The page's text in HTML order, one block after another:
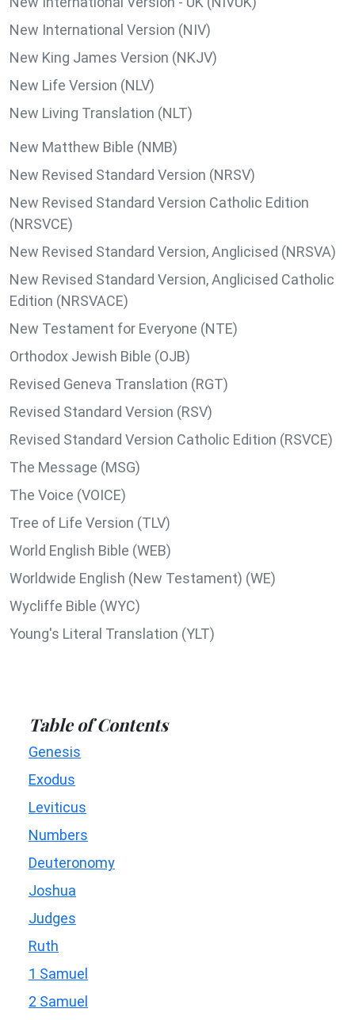
New International Version (NIV)
New King James Version (NKJV)
New Life Version (NLV)
New Living Translation (NLT)
New Matthew Bible (NMB)
New Revised Standard Version (NRSV)
New Revised Standard Version Catholic Edition
(NRSVCE)
New Revised Standard Version, Anglicised (NRSVA)
New Revised Standard Version, Anglicised Catholic
Edition (NRSVACE)
New Testament for Everyone (NTE)
Orthodox Jewish Bible (OJB)
Revised Geneva Translation (RGT)
Revised Standard Version (RSV)
Revised Standard Version Catholic Edition (RSVCE)
The Message (MSG)
The Voice (VOICE)
Tree of Life Version (TLV)
World English Bible (WEB)
Worldwide English (New Testament) (WE)
Wycliffe Bible (WYC)
Young's Literal Translation (YLT)
Table of Contents
Genesis
Exodus
Leviticus
Numbers
Deuteronomy
Joshua
Judges
Ruth
1 Samuel
2 Samuel